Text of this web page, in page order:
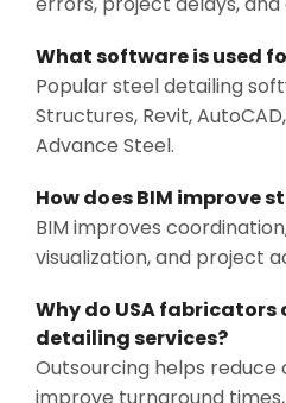
What software is used
Popular steel detailing
Structures, Revit,
Advance Steel.
How does BIM improve
BIM improves
visualization, and project
Why do USA fabricators
detailing services?
Outsourcing helps
improve turnaround